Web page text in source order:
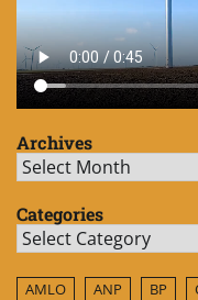
Archives
Archives
Categories
Categories
AMLO ANP BP